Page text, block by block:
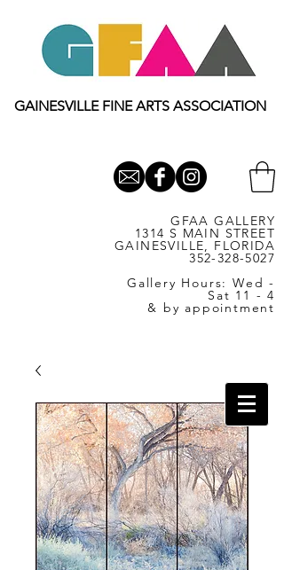
GAINESVILLE FINE ARTS ASSOCIATION
GFAA GALLERY
1314 S MAIN STREET
GAINESVILLE, FLORIDA
352-328-5027
Gallery Hours: Wed -
Sat 11 - 4
& by appointment